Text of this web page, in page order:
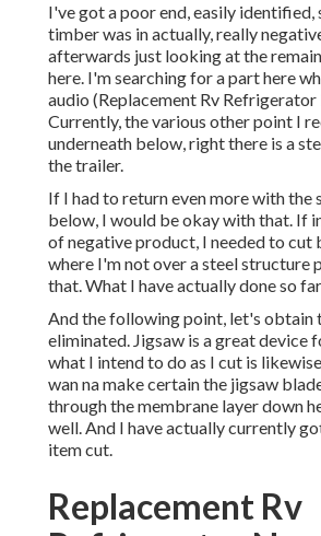
I've got a poor end, easily identified,
timber was in actually, really
afterwards just looking at the
here. I'm searching for a part here
audio (Replacement Rv
Currently, the various other point I
underneath below, right there is a
the trailer.
If I had to return even more with the
below, I would be okay with that. If
of negative product, I needed to cut
where I'm not over a steel structure
that. What I have actually done so
And the following point, let's obtain
eliminated. Jigsaw is a great device
what I intend to do as I cut is
wan na make certain the jigsaw
through the membrane layer down
well. And I have actually currently
item cut.
Replacement Rv